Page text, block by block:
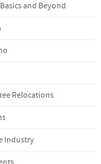
and Beyond
Relocations
Industry